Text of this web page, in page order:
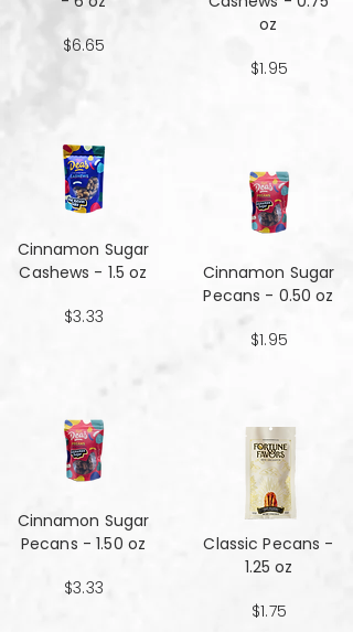
$6.65
Cinnamon Sugar
Cashews - 1.5 oz
$3.33
Cinnamon Sugar
Pecans - 1.50 oz
$3.33
oz
$1.95
Cinnamon Sugar
Pecans - 0.50 oz
$1.95
Classic Pecans -
1.25 oz
$1.75